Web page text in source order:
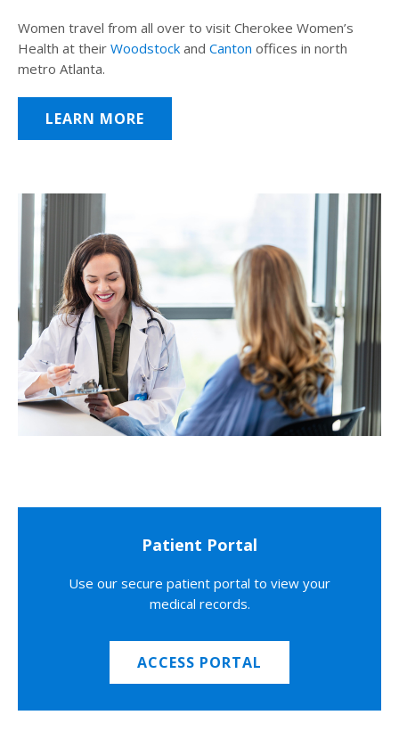
Women travel from all over to visit Cherokee Women’s
Health at their Woodstock and Canton offices in north
metro Atlanta.
LEARN MORE
Patient Portal
Use our secure patient portal to view your
medical records.
ACCESS PORTAL